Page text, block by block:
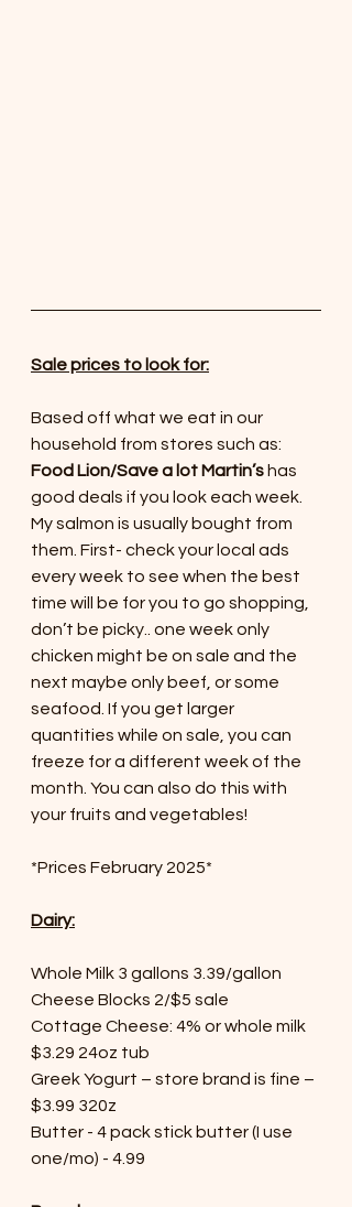
Sale prices to look for:
Based off what we eat in our
household from stores such as:
Food Lion/Save a lot Martin’s has
good deals if you look each week.
My salmon is usually bought from
them. First- check your local ads
every week to see when the best
time will be for you to go shopping,
don’t be picky.. one week only
chicken might be on sale and the
next maybe only beef, or some
seafood. If you get larger
quantities while on sale, you can
freeze for a different week of the
month. You can also do this with
your fruits and vegetables!
*Prices February 2025*
Dairy:
Whole Milk 3 gallons 3.39/gallon
Cheese Blocks 2/$5 sale
Cottage Cheese: 4% or whole milk
$3.29 24oz tub
Greek Yogurt – store brand is fine –
$3.99 320z
Butter - 4 pack stick butter (I use
one/mo) - 4.99